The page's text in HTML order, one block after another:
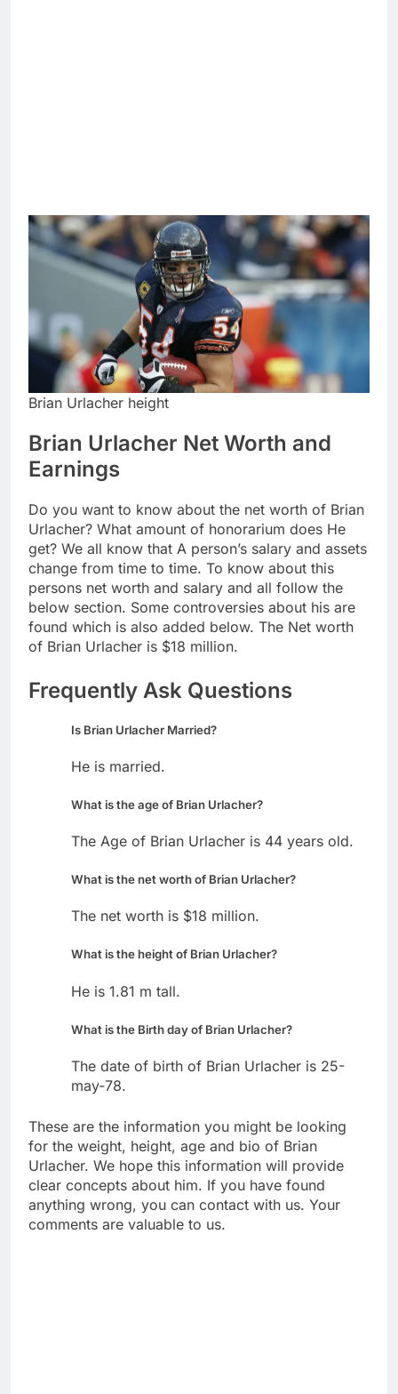
Brian Urlacher height
Brian Urlacher Net Worth and
Earnings
Do you want to know about the net worth of Brian
Urlacher? What amount of honorarium does He
get? We all know that A person’s salary and assets
change from time to time. To know about this
persons net worth and salary and all follow the
below section. Some controversies about his are
found which is also added below. The Net worth
of Brian Urlacher is $18 million.
Frequently Ask Questions
Is Brian Urlacher Married?
He is married.
What is the age of Brian Urlacher?
The Age of Brian Urlacher is 44 years old.
What is the net worth of Brian Urlacher?
The net worth is $18 million.
What is the height of Brian Urlacher?
He is 1.81 m tall.
What is the Birth day of Brian Urlacher?
The date of birth of Brian Urlacher is 25-
may-78.
These are the information you might be looking
for the weight, height, age and bio of Brian
Urlacher. We hope this information will provide
clear concepts about him. If you have found
anything wrong, you can contact with us. Your
comments are valuable to us.